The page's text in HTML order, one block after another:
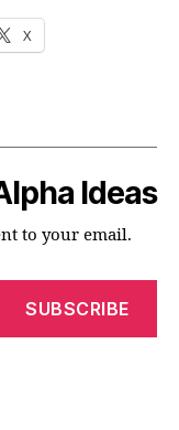
X
Ideas
to your email.
SUBSCRIBE